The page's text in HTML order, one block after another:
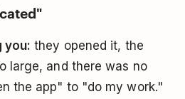
you: they opened it, the
large, and there was no
the app" to "do my work."